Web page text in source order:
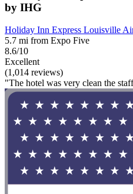
by IHG
Holiday Inn Express Louisville
5.7 mi from Expo Five
8.6/10
Excellent
(1,014 reviews)
"The hotel was very clean the